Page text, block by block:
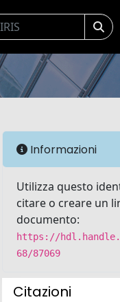
Informazioni
Utilizza questo
citare o creare un
documento:
https://
68/87069
Citazioni